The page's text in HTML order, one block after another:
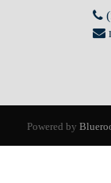
Powered by